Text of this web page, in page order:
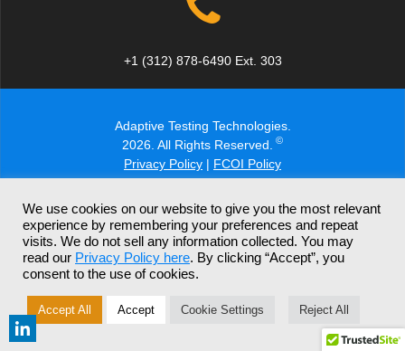
+1 (312) 878-6490 Ext. 303
Adaptive Testing Technologies.
2026. All Rights Reserved.
©
Privacy Policy | FCOI Policy
We use cookies on our website to give you the most relevant
experience by remembering your preferences and repeat
visits. We do not sell any information collected. You may
read our Privacy Policy here. By clicking “Accept”, you
consent to the use of cookies.
Accept All Accept Cookie Settings Reject All